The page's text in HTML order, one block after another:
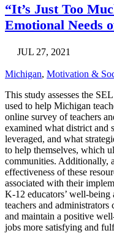
“It’s Just Too
Emotional Needs
JUL 27, 2021
Michigan, Motivation &
This study assesses the
used to help Michigan
online survey of teachers
examined what district and
leveraged, and what
to help themselves, which
communities. Additionally,
effectiveness of these
associated with their
K-12 educators’ well-being
teachers and
and maintain a positive
jobs more satisfying and